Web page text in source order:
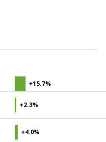
+15.7%
+2.3%
+4.0%